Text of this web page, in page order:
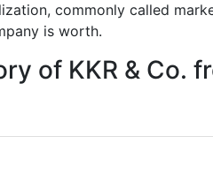
commonly called
is worth.
of KKR & Co.